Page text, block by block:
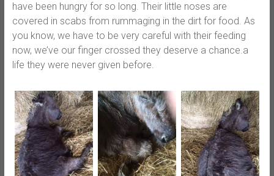
have been hungry for so long. Their little noses are
covered in scabs from rummaging in the dirt for food. As
you know, we have to be very careful with their feeding
now, we’ve our finger crossed they deserve a chance.a
life they were never given before.